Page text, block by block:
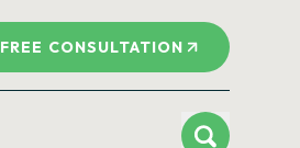
FREE CONSULTATION